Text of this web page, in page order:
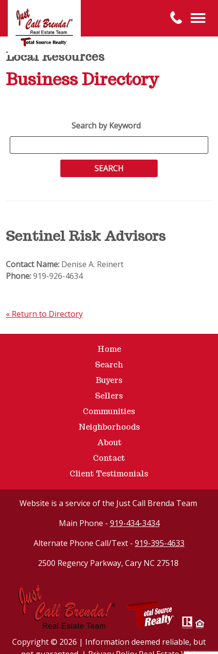
Local Resources
Business Directory
Search by Keyword
Sentinel Risk Advisors
Contact Name: Denise A. Reinert
Phone:919-926-4634
« Return to Directory
Home
Search
Buyers
Sellers
Communities
Neighborhoods
About
Contact
Client Testimonials
Website is a service of the Just Call Brenda Team
Main Phone - 919-434-3434
Alternate Phone Call/Text - 919-395-4633
2500 Regency Parkway, Cary NC 27518
Copyright © 2026 | Information deemed reliable, but